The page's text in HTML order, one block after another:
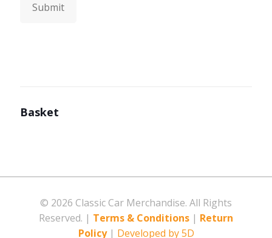
Submit
Basket
© 2026 Classic Car Merchandise. All Rights
Reserved. | Terms & Conditions | Return
Policy| Developed by 5D